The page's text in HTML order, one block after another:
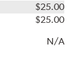
$25.00
$25.00
N/A